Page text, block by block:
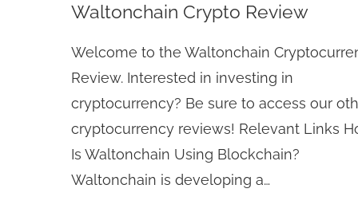
Waltonchain Crypto Review
Welcome to the Waltonchain
Review. Interested in investing in
cryptocurrency? Be sure to access our
cryptocurrency reviews! Relevant Links
Is Waltonchain Using Blockchain?
Waltonchain is developing a…